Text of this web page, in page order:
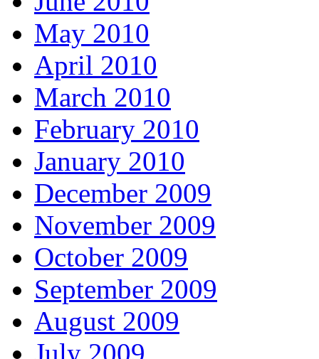
May 2010
April 2010
March 2010
February 2010
January 2010
December 2009
November 2009
October 2009
September 2009
August 2009